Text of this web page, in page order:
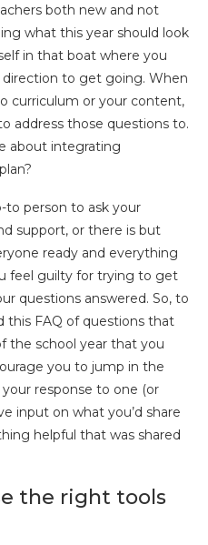
both new and not
what this year should look
in that boat where you
to get going. When
curriculum or your content,
address those questions to.
about integrating
person to ask your
support, or there is but
ready and everything
feel guilty for trying to get
questions answered. So, to
this FAQ of questions that
the school year that you
you to jump in the
response to one (or
input on what you’d share
helpful that was shared
the right tools